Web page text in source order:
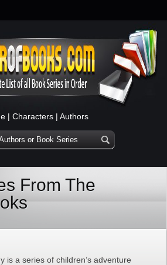
| Characters | Authors
From The
is a series of children’s adventure